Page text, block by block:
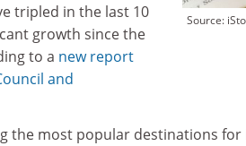
Source:
tripled in the last 10
growth since the
to a new report
and
the most popular destinations